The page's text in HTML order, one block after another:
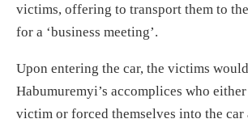
victims, offering to transport them to
for a ‘business meeting’.
Upon entering the car, the victims
Habumuremyi’s accomplices who
victim or forced themselves into the car